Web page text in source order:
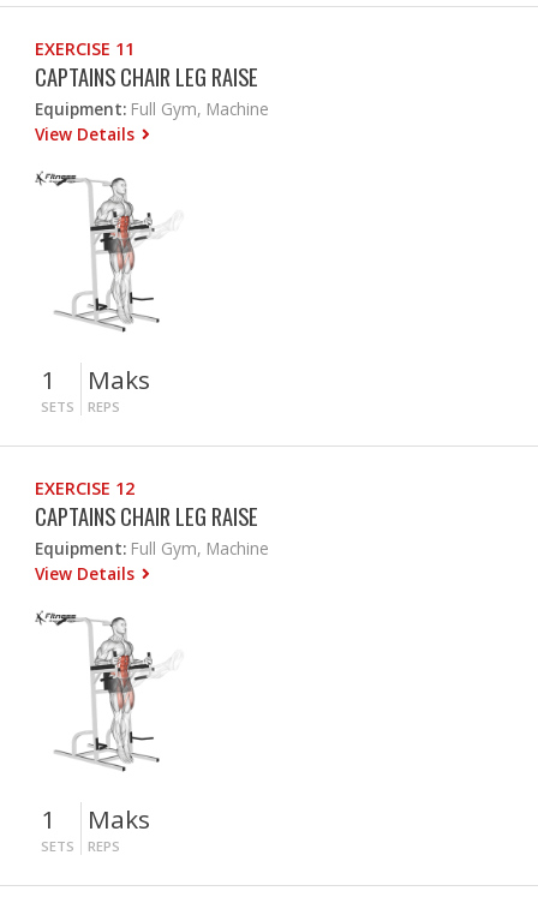
EXERCISE 11
CAPTAINS CHAIR LEG RAISE
Equipment: Full Gym, Machine
View Details
1
SETS
Maks
REPS
EXERCISE 12
CAPTAINS CHAIR LEG RAISE
Equipment: Full Gym, Machine
View Details
1
SETS
Maks
REPS